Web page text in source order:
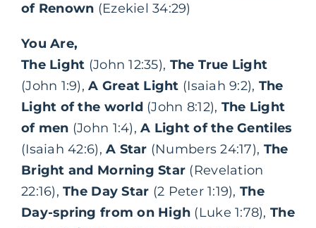
of Renown (Ezekiel 34:29)
You Are,
The Light (John 12:35), The True Light
(John 1:9), A Great Light (Isaiah 9:2), The
Light of the world (John 8:12), The Light
of men (John 1:4), A Light of the Gentiles
(Isaiah 42:6),A Star (Numbers 24:17), The
Bright and Morning Star (Revelation
22:16),The Day Star (2 Peter 1:19),The
Day-spring from on High (Luke 1:78), The